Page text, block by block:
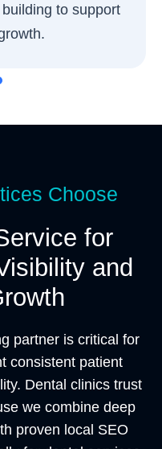
to support
Choose
for
and
partner is critical for
consistent patient
Dental clinics trust
we combine deep
proven local SEO